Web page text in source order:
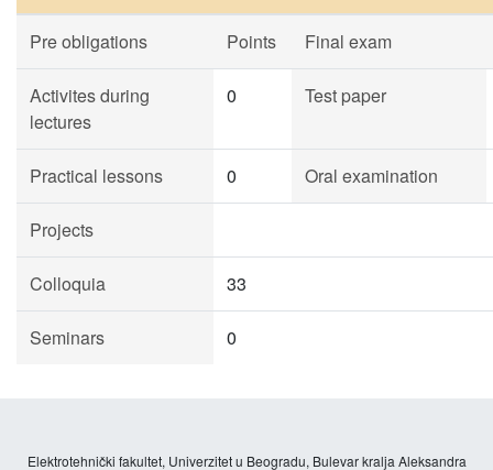
Pre obligations Points Final exam
Activites during
lectures
0 Test paper
Practical lessons 0 Oral examination
Projects
Colloquia 33
Seminars 0
Elektrotehnički fakultet, Univerzitet u Beogradu, Bulevar kralja Aleksandra